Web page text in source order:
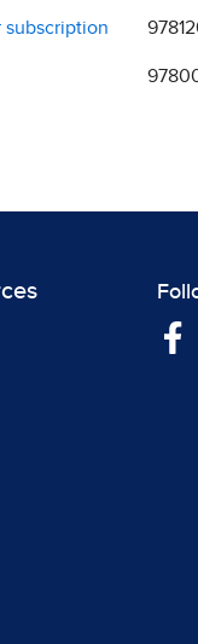
subscription